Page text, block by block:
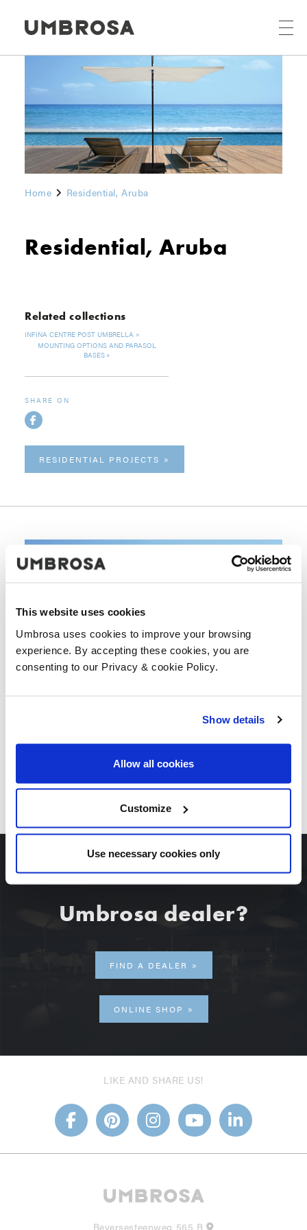
This website uses cookies
Umbrosa uses cookies to improve your browsing
experience. By accepting these cookies, you are
consenting to our Privacy & cookie Policy.
Show details
Allow all cookies
Customize
Use necessary cookies only
Home Residential, Aruba
Residential, Aruba
Related collections
INFINA CENTRE POST UMBRELLA
MOUNTING OPTIONS AND PARASOL
BASES
SHARE ON
RESIDENTIAL PROJECTS
DOWNLOAD ALL IMAGES
Umbrosa dealer?
FIND A DEALER
ONLINE SHOP
LIKE AND SHARE US!
Beversesteenweg 565 B